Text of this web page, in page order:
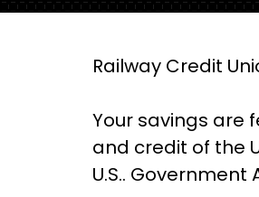
Railway Credit
Your savings are
and credit of the
U.S.. Government